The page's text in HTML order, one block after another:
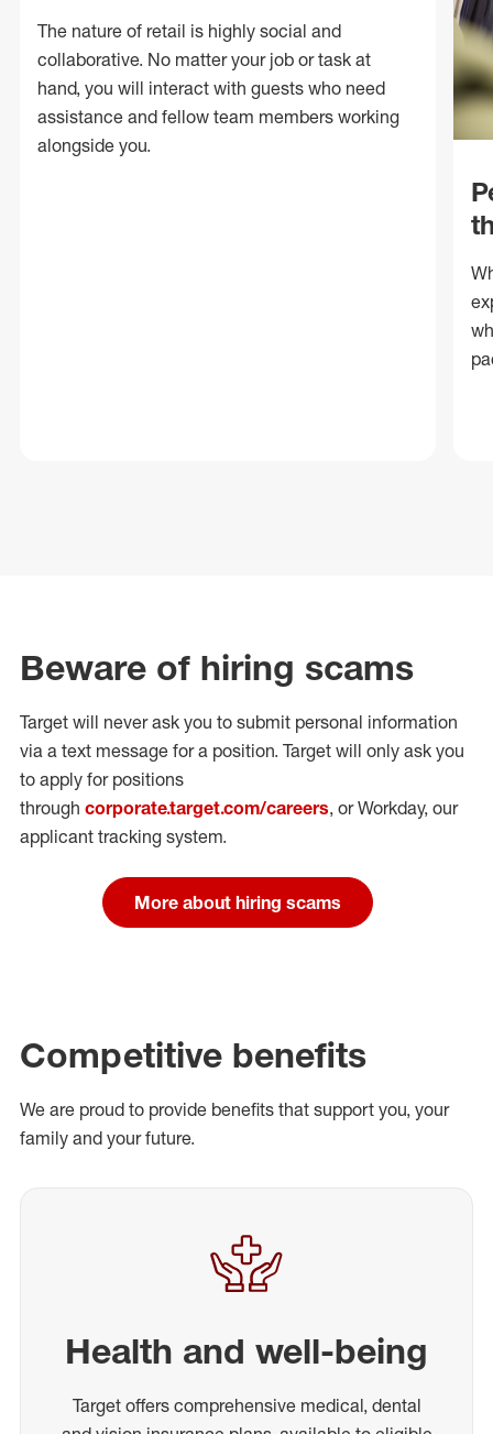
The nature of retail is highly social and
collaborative. No matter your job or task at
hand, you will interact with guests who need
assistance and fellow team members working
alongside you.
Beware of hiring scams
Target will never ask you to submit personal information
via a text message for a position. Target will only ask you
to apply for positions
through corporate.target.com/careers, or Workday, our
applicant tracking system.
More about hiring scams
Competitive benefits
We are proud to provide benefits that support you, your
family and your future.
Health and well-being
Target offers comprehensive medical, dental